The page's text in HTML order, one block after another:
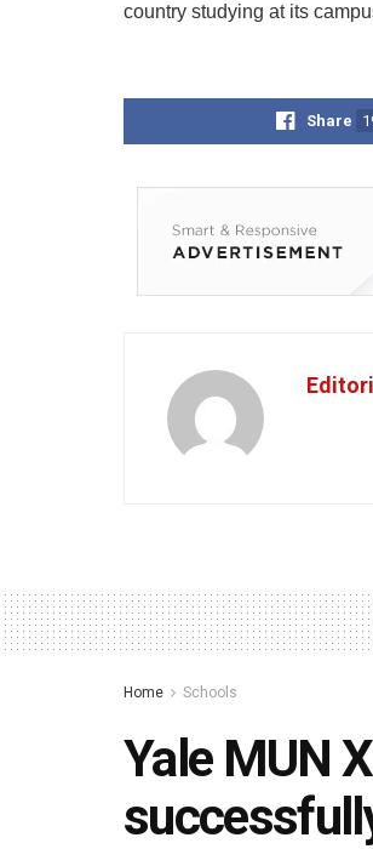
country studying at its
Share
Home Schools
Yale MUN